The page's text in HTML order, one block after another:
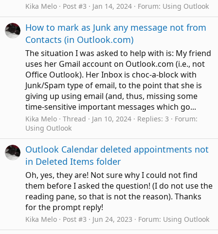
Kika Melo Post #3 Jan 14, 2024 Forum: Using Outlook
How to mark as Junk any message not from
Contacts (in Outlook.com)
The situation I was asked to help with is: My friend
uses her Gmail account on Outlook.com (i.e., not
Office Outlook). Her Inbox is choc-a-block with
Junk/Spam type of email, to the point that she is
giving up using email (and, thus, missing some
time-sensitive important messages which go...
Kika Melo Thread Jan 10, 2024 Replies: 3
Forum:
Using Outlook
Outlook Calendar deleted appointments not
in Deleted Items folder
Oh, yes, they are! Not sure why I could not find
them before I asked the question! (I do not use the
reading pane, so that is not the reason). Thanks
for the prompt reply!
Kika Melo Post #3 Jun 24, 2023 Forum: Using Outlook